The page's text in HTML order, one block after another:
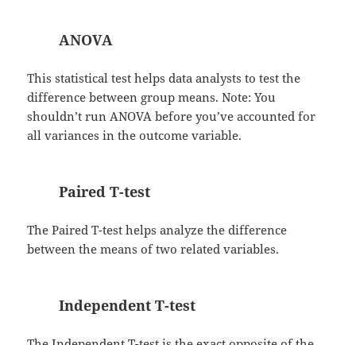
ANOVA
This statistical test helps data analysts to test the
difference between group means. Note: You
shouldn’t run ANOVA before you’ve accounted for
all variances in the outcome variable.
Paired T-test
The Paired T-test helps analyze the difference
between the means of two related variables.
Independent T-test